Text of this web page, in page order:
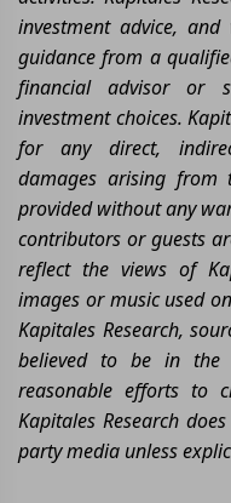
investment advice,
guidance from a
financial advisor or
investment choices.
for any direct,
damages arising
provided without any
contributors or guests
reflect the views of
images or music used
Kapitales Research,
believed to be in the
reasonable efforts to
Kapitales Research
party media unless